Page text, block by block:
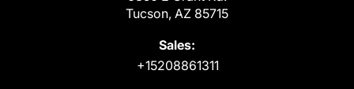
Tucson, AZ 85715
Sales:
+15208861311